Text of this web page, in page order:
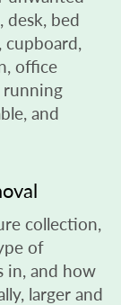
desk, bed
cupboard,
office
running
and
collection,
of
and how
larger and